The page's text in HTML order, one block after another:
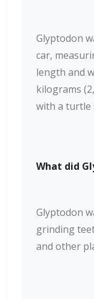
Glyptodon
car,
length and
kilograms
with a turtle
What did
Glyptodon
grinding
and other